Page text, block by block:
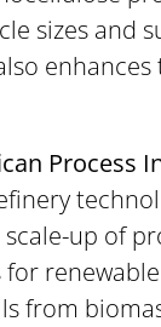
sizes and
Process
up of
from